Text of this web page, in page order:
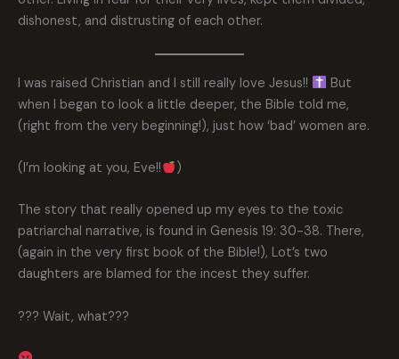
dishonest, and distrusting of each other.
I was raised Christian and I still really love Jesus!!
But
when I began to look a little deeper, the Bible told me,
(right from the very beginning!), just how ‘bad’ women are.
(I’m looking at you, Eve!! )
The story that really opened up my eyes to the toxic
patriarchal narrative, is found in Genesis 19: 30-38. There,
(again in the very first book of the Bible!), Lot’s two
daughters are blamed for the incest they suffer.
??? Wait, what???